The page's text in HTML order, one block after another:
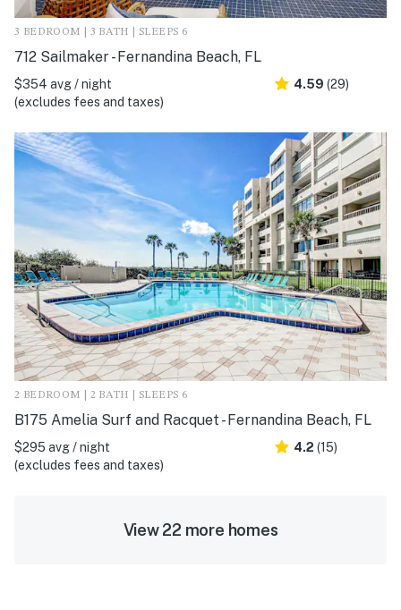
3 BEDROOM | 3 BATH | SLEEPS 6
712 Sailmaker - Fernandina Beach, FL
$354 avg / night
(excludes fees and taxes)
4.59 (29)
2 BEDROOM | 2 BATH | SLEEPS 6
B175 Amelia Surf and Racquet - Fernandina Beach, FL
$295 avg / night
(excludes fees and taxes)
4.2 (15)
View 22 more homes